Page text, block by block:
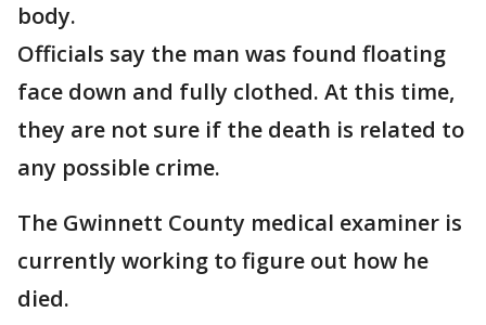
body.
Officials say the man was found floating
face down and fully clothed. At this time,
they are not sure if the death is related to
any possible crime.
The Gwinnett County medical examiner is
currently working to figure out how he
died.